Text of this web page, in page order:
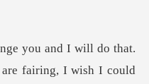
do that.
fairing